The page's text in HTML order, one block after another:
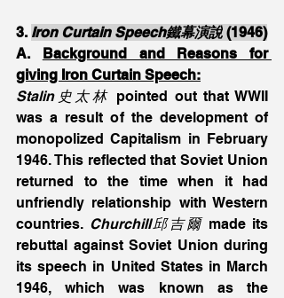
3. Iron Curtain Speech鐵幕演說 (1946)
A. Background and Reasons for
giving Iron Curtain Speech:
Stalin史太林 pointed out that WWII
was a result of the development of
monopolized Capitalism in February
1946. This reflected that Soviet Union
returned to the time when it had
unfriendly relationship with Western
countries. Churchill邱吉爾 made its
rebuttal against Soviet Union during
its speech in United States in March
1946, which was known as the